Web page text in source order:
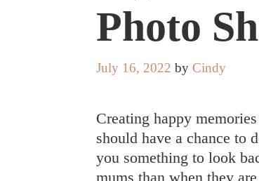
Photo
July 16, 2022 by Cindy
Creating happy
should have a chance to
you something to look
mums than when they